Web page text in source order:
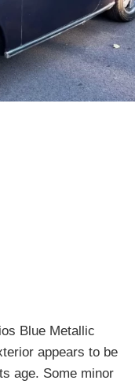
Blue Metallic
appears to be
age. Some minor